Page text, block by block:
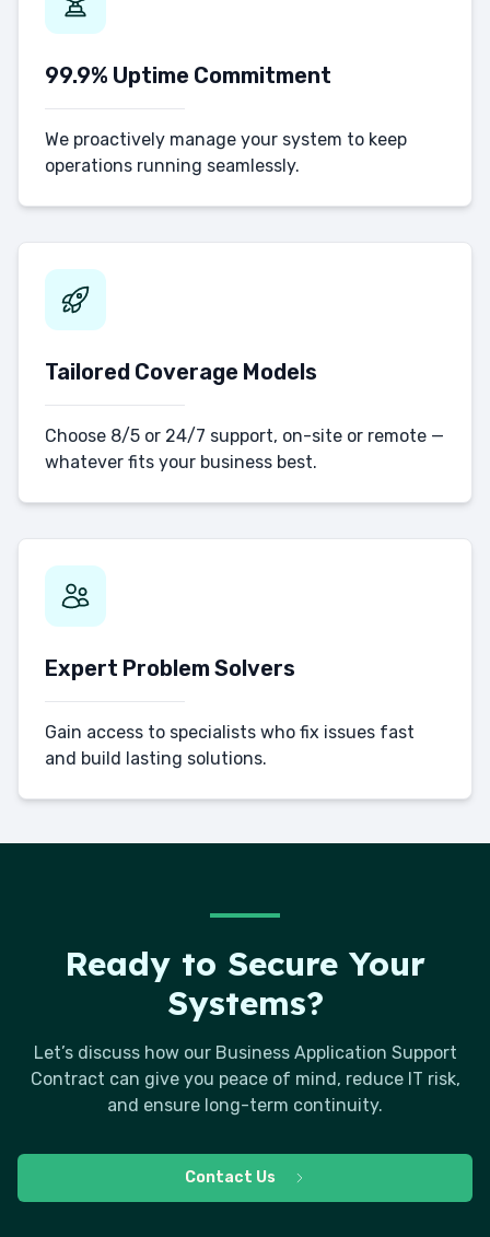
99.9% Uptime Commitment
We proactively manage your system to keep
operations running seamlessly.
Tailored Coverage Models
Choose 8/5 or 24/7 support, on-site or remote —
whatever fits your business best.
Expert Problem Solvers
Gain access to specialists who fix issues fast
and build lasting solutions.
Ready to Secure Your
Systems?
Let’s discuss how our Business Application Support
Contract can give you peace of mind, reduce IT risk,
and ensure long-term continuity.
Contact Us